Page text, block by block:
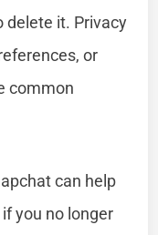
delete it. Privacy
or
common
can help
you no longer